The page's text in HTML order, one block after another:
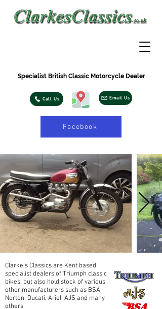
Call Us Email Us
Specialist British Classic Motorcycle Dealer
Facebook
Clarke's Classics are Kent based
specialist dealers of Triumph classic
bikes, but also hold stock of various
other manufacturers such as BSA,
Norton, Ducati, Ariel, AJS and many
others.